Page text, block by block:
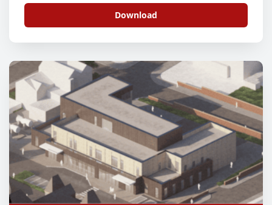
Download